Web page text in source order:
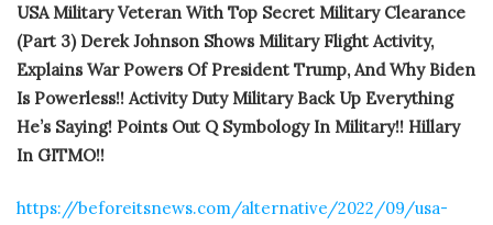
USA Military Veteran With Top Secret Military Clearance
(Part 3) Derek Johnson Shows Military Flight Activity,
Explains War Powers Of President Trump, And Why Biden
Is Powerless!! Activity Duty Military Back Up Everything
He’s Saying! Points Out Q Symbology In Military!! Hillary
In GITMO!!
https://beforeitsnews.com/alternative/2022/09/usa-